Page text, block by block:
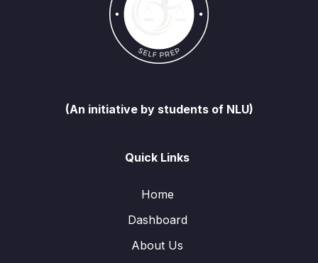
(An initiative by students of NLU)
Quick Links
Home
Dashboard
About Us